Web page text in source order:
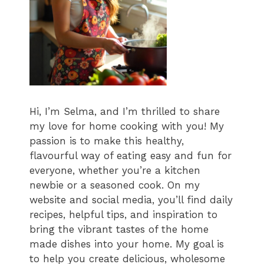
Hi, I’m Selma, and I’m thrilled to share
my love for home cooking with you! My
passion is to make this healthy,
flavourful way of eating easy and fun for
everyone, whether you’re a kitchen
newbie or a seasoned cook. On my
website and social media, you’ll find daily
recipes, helpful tips, and inspiration to
bring the vibrant tastes of the home
made dishes into your home. My goal is
to help you create delicious, wholesome